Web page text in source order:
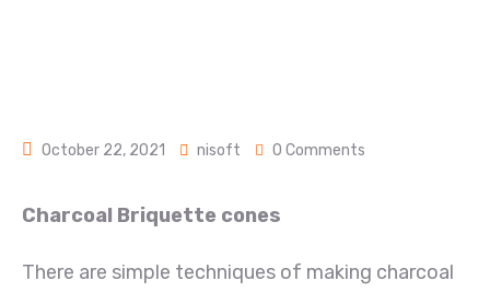
October 22, 2021 nisoft 0 Comments
Charcoal Briquette cones
There are simple techniques of making charcoal